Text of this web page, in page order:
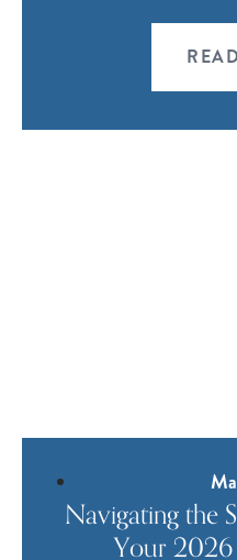
Navigating the
Your 2026